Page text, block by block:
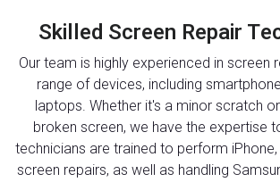
Skilled Screen Repair
Our team is highly experienced in screen
range of devices, including
laptops. Whether it's a minor scratch
broken screen, we have the expertise
technicians are trained to perform
screen repairs, as well as handling